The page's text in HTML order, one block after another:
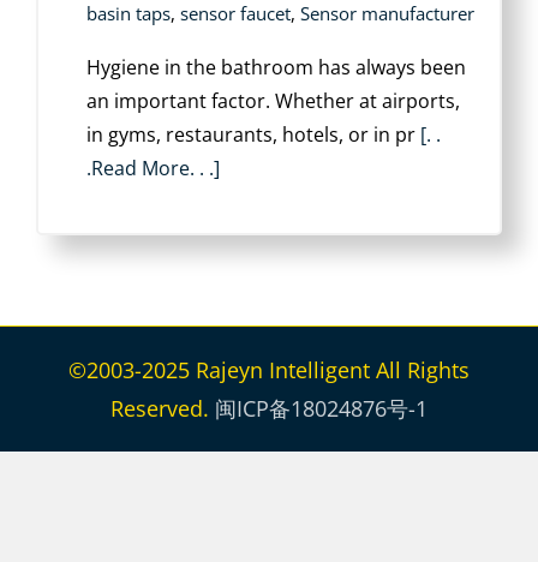
basin taps, sensor faucet, Sensor manufacturer
Hygiene in the bathroom has always been
an important factor. Whether at airports,
in gyms, restaurants, hotels, or in pr [. .
.Read More. . .]
©2003-2025 Rajeyn Intelligent All Rights
Reserved. 闽ICP备18024876号-1